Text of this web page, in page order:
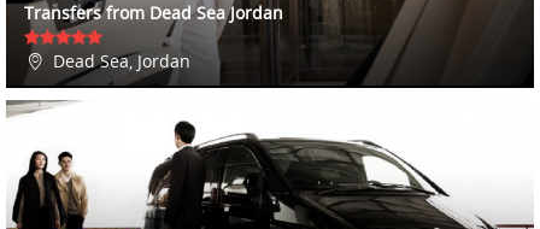
Transfers from Dead Sea Jordan
Dead Sea, Jordan